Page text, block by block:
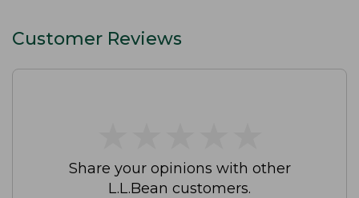
Customer Reviews
Share your opinions with other
L.L.Bean customers.